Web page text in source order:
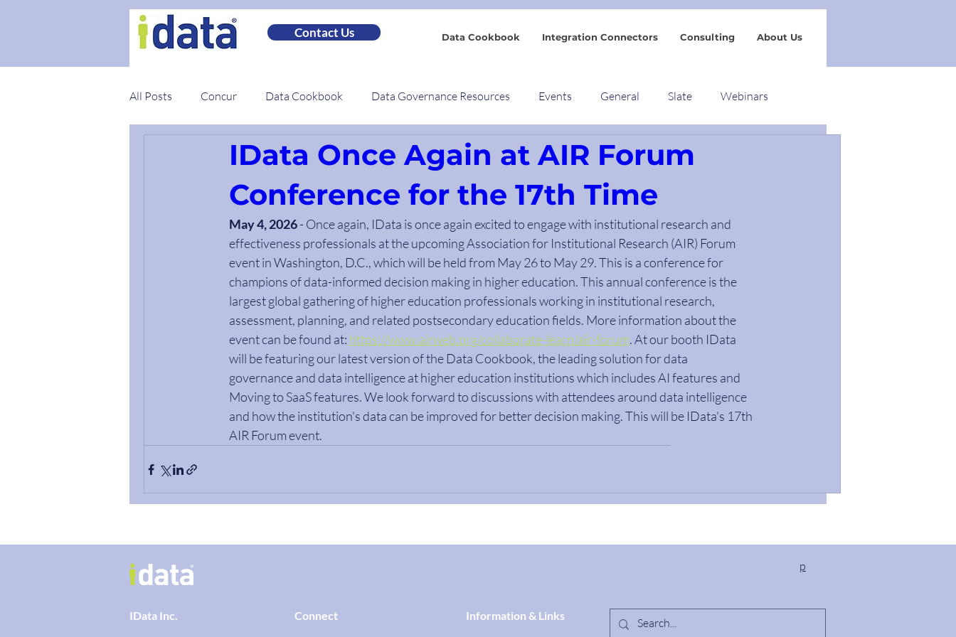
Data Cookbook Integration Connectors Consulting About Us
Contact Us
All Posts Concur Data Cookbook Data Governance Resources Events General Slate Webinars
Best Practices
IData Once Again at AIR Forum
Conference for the 17th Time
May 4, 2026 - Once again, IData is once again excited to engage with institutional research and
effectiveness professionals at the upcoming Association for Institutional Research (AIR) Forum
event in Washington, D.C., which will be held from May 26 to May 29. This is a conference for
champions of data-informed decision making in higher education. This annual conference is the
largest global gathering of higher education professionals working in institutional research,
assessment, planning, and related postsecondary education fields. More information about the
event can be found at: https://www.airweb.org/collaborate-learn/air-forum. At our booth IData
will be featuring our latest version of the Data Cookbook, the leading solution for data
governance and data intelligence at higher education institutions which includes AI features and
Moving to SaaS features. We look forward to discussions with attendees around data intelligence
and how the institution's data can be improved for better decision making. This will be IData's 17th
AIR Forum event.
IData Inc. Connect
p
Information & Links